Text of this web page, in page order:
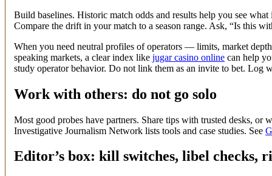
Build baselines. Historic match odds and results help you see
Compare the drift in your match to a season range. Ask, “Is this
When you need neutral profiles of operators — limits, market
speaking markets, a clear index like jugar casino online can help
study operator behavior. Do not link them as an invite to bet. Log
Work with others: do not go solo
Most good probes have partners. Share tips with trusted desks,
Investigative Journalism Network lists tools and case studies. See
Editor’s box: kill switches, libel checks,